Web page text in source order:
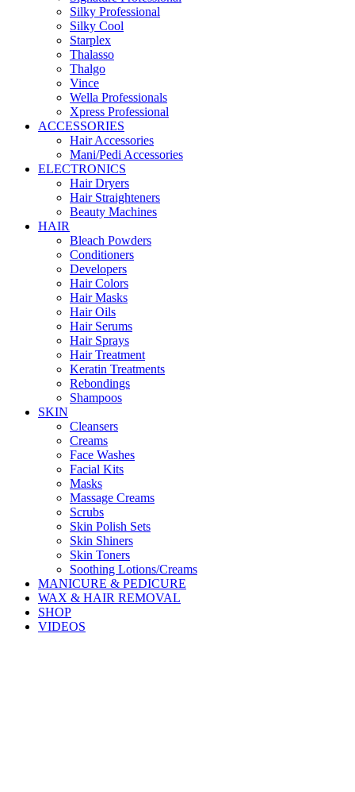
Silky Professional
Silky Cool
Starplex
Thalasso
Thalgo
Vince
Wella Professionals
Xpress Professional
ACCESSORIES
Hair Accessories
Mani/Pedi Accessories
ELECTRONICS
Hair Dryers
Hair Straighteners
Beauty Machines
HAIR
Bleach Powders
Conditioners
Developers
Hair Colors
Hair Masks
Hair Oils
Hair Serums
Hair Sprays
Hair Treatment
Keratin Treatments
Rebondings
Shampoos
SKIN
Cleansers
Creams
Face Washes
Facial Kits
Masks
Massage Creams
Scrubs
Skin Polish Sets
Skin Shiners
Skin Toners
Soothing Lotions/Creams
MANICURE & PEDICURE
WAX & HAIR REMOVAL
SHOP
VIDEOS